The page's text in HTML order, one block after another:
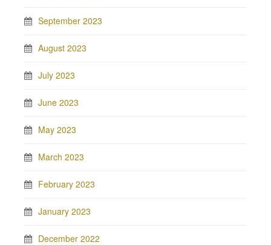
September 2023
August 2023
July 2023
June 2023
May 2023
March 2023
February 2023
January 2023
December 2022